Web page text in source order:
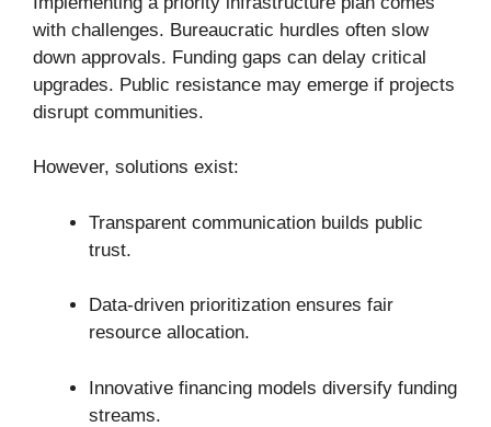
with challenges. Bureaucratic hurdles often slow
down approvals. Funding gaps can delay critical
upgrades. Public resistance may emerge if projects
disrupt communities.
However, solutions exist:
Transparent communication builds public
trust.
Data-driven prioritization ensures fair
resource allocation.
Innovative financing models diversify funding
streams.